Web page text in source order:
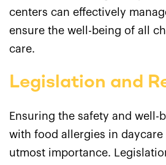
centers can effectively
ensure the well-being of all
care.
Legislation and
Ensuring the safety and well-
with food allergies in
utmost importance.